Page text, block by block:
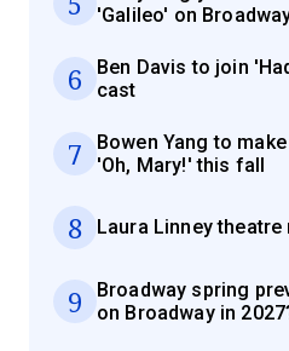
'Galileo' on
6
Ben Davis to join
cast
7
Bowen Yang to
'Oh, Mary!' this fall
8 Laura Linney
9
Broadway spring
on Broadway in